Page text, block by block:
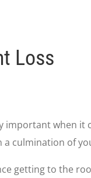
Loss
when it
culmination of
getting to the